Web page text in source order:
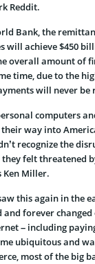
Reddit.
Bank, the
will achieve $450
overall amount of
time, due to the
will never be
computers
way into
recognize the
felt threatened
Ken Miller.
this again in the
and forever
– including
ubiquitous and
most of the big